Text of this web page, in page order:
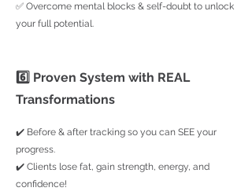
✅ Overcome mental blocks & self-doubt to unlock
your full potential.
6️⃣ Proven System with REAL
Transformations
✔️ Before & after tracking so you can SEE your
progress.
✔️ Clients lose fat, gain strength, energy, and
confidence!